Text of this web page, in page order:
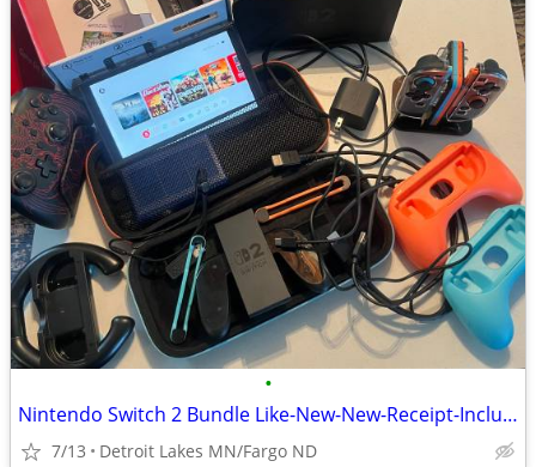
•
Nintendo Switch 2 Bundle Like-New-New-Receipt-Included-$300
7/13 Detroit Lakes MN/Fargo ND